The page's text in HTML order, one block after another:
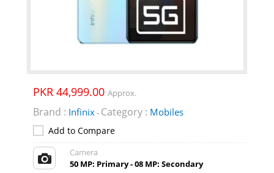
PKR 44,999.00 Approx.
Brand : Infinix- Category : Mobiles
Add to Compare
Camera
50 MP: Primary - 08 MP: Secondary